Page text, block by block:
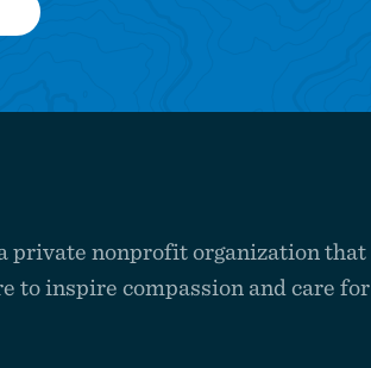
private nonprofit organization that
to inspire compassion and care for